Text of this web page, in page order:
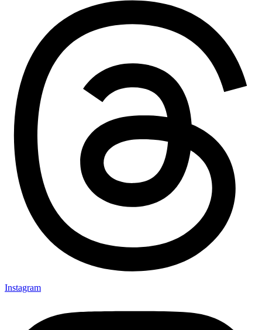
Instagram